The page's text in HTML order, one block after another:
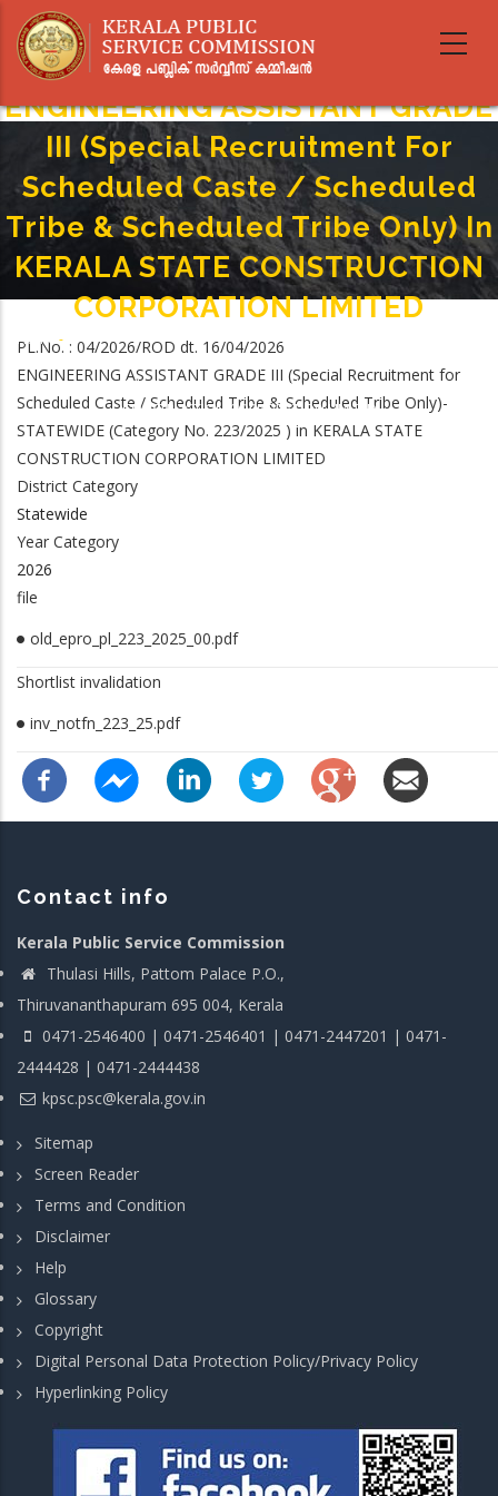
main
ENGINEERING ASSISTANT GRADE
III (Special Recruitment For
Scheduled Caste / Scheduled
Tribe & Scheduled Tribe Only) In
KERALA STATE CONSTRUCTION
CORPORATION LIMITED
Breadcrumb
Home-
Caste / Scheduled Tribe & Scheduled Tribe Only) In KERALA STATE
CONSTRUCTION CORPORATION LIMITED
PL.No. : 04/2026/ROD dt. 16/04/2026
ENGINEERING ASSISTANT GRADE III (Special Recruitment for
Scheduled Caste / Scheduled Tribe & Scheduled Tribe Only)-
STATEWIDE (Category No. 223/2025 ) in KERALA STATE
CONSTRUCTION CORPORATION LIMITED
District Category
Statewide
Year Category
2026
file
old_epro_pl_223_2025_00.pdf
Shortlist invalidation
inv_notfn_223_25.pdf
Contact info
Kerala Public Service Commission
Thulasi Hills, Pattom Palace P.O.,
Thiruvananthapuram 695 004, Kerala
0471-2546400 | 0471-2546401 | 0471-2447201 | 0471-
2444428 | 0471-2444438
kpsc.psc@kerala.gov.in
Sitemap
Screen Reader
Terms and Condition
Disclaimer
Help
Glossary
Copyright
Digital Personal Data Protection Policy/Privacy Policy
Hyperlinking Policy